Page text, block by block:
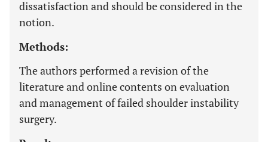
dissatisfaction and should be considered in the
notion.
Methods:
The authors performed a revision of the
literature and online contents on evaluation
and management of failed shoulder instability
surgery.